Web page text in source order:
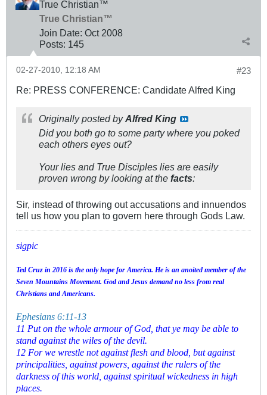
True Christian™
True Christian™
Join Date: Oct 2008
Posts: 145
#23
02-27-2010, 12:18 AM
Re: PRESS CONFERENCE: Candidate Alfred King
Originally posted byAlfred King
Did you both go to some party where you poked
each others eyes out?
Your lies and True Disciples lies are easily
proven wrong by looking at the facts:
Sir, instead of throwing out accusations and innuendos
tell us how you plan to govern here through Gods Law.
sigpic
Ted Cruz in 2016 is the only hope for America. He is an anoited member of the
Seven Mountains Movement. God and Jesus demand no less from real
Christians and Americans.
Ephesians 6:11-13
11 Put on the whole armour of God, that ye may be able to
stand against the wiles of the devil.
12 For we wrestle not against flesh and blood, but against
principalities, against powers, against the rulers of the
darkness of this world, against spiritual wickedness in high
places.